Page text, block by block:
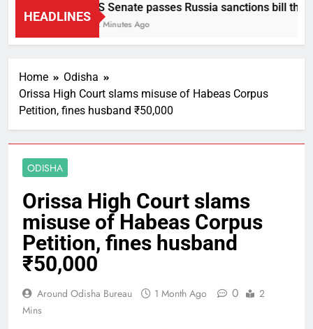
HEADLINES
US Senate passes Russia sanctions bill that
12 Minutes Ago
Home
Odisha
Orissa High Court slams misuse of Habeas Corpus
Petition, fines husband ₹50,000
ODISHA
Orissa High Court slams
misuse of Habeas Corpus
Petition, fines husband
₹50,000
Around Odisha Bureau 1 Month Ago 0
2
Mins